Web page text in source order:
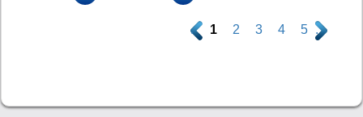
. 1 2 3 4 5 .